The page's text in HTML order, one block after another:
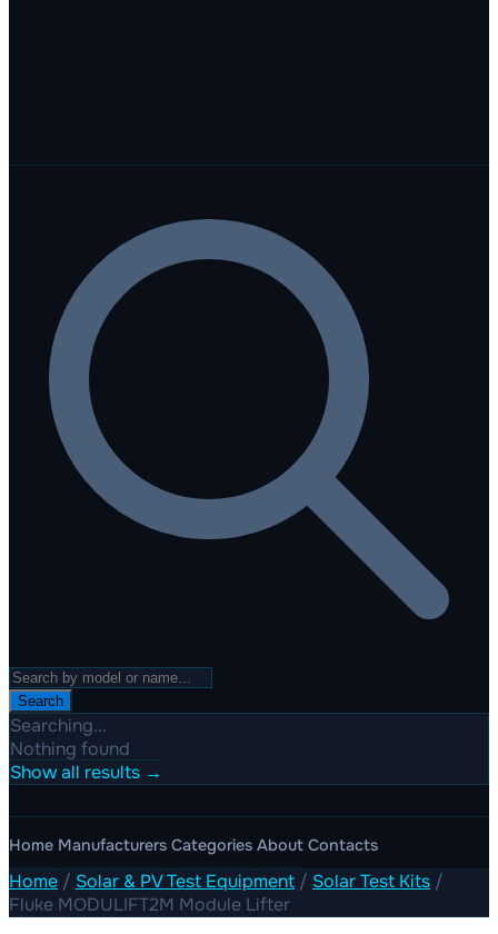
Search
Searching...
Nothing found
Show all results →
Home Manufacturers Categories About Contacts
Home / Solar & PV Test Equipment / Solar Test Kits /
Fluke MODULIFT2M Module Lifter